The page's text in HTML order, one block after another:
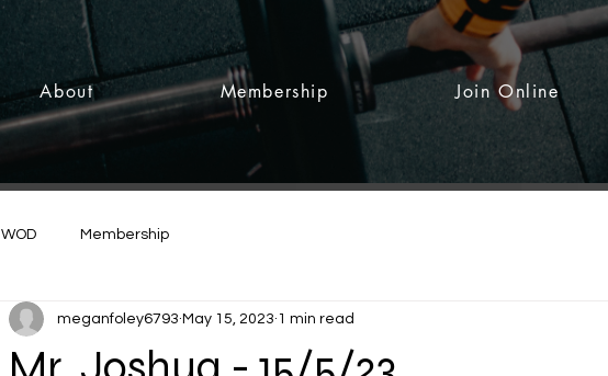
About Membership Join Online
WOD Membership
meganfoley6793 May 15, 2023 1 min read